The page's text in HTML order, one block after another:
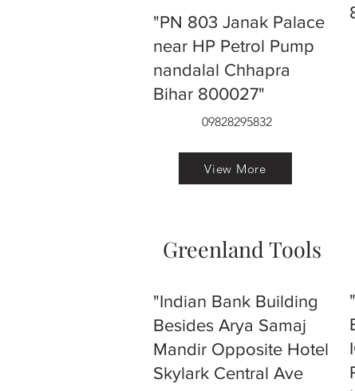
"PN 803 Janak Palace
near HP Petrol Pump
nandalal Chhapra
Bihar 800027"
09828295832
View More
Greenland Tools
"Indian Bank Building
Besides Arya Samaj
Mandir Opposite Hotel
Skylark Central Ave